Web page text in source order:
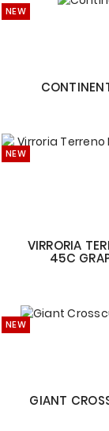
NEW
NEW
VIRRORIA
45C
NEW
GIANT